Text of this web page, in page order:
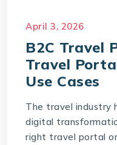
April 3, 2026
B2C Travel
Travel
Use Cases
The travel industry
digital
right travel portal